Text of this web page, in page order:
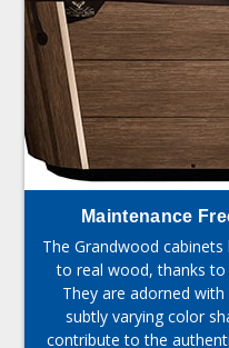
Maintenance
The Grandwood
to real wood, thanks
They are adorned
subtly varying color
contribute to the